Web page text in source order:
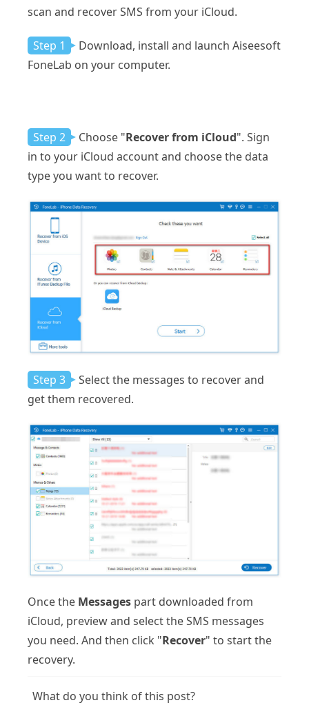
scan and recover SMS from your iCloud.
Step 1
Download, install and launch Aiseesoft
FoneLab on your computer.
Step 2 Choose "Recover from iCloud". Sign
in to your iCloud account and choose the data
type you want to recover.
Step 3
Select the messages to recover and
get them recovered.
Once the Messages part downloaded from
iCloud, preview and select the SMS messages
you need. And then click "Recover" to start the
recovery.
What do you think of this post?